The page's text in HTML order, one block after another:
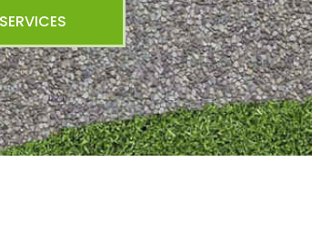
SERVICES